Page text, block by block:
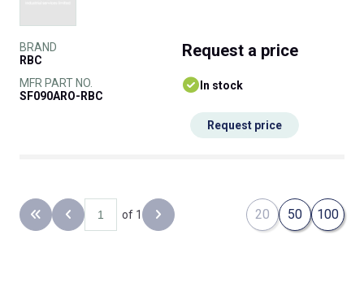
BRAND
RBC
MFR PART NO.
SF090ARO-RBC
Request a price
In stock
Request price
Back to the first page
Previous page
of 1 Next page 20 50 100